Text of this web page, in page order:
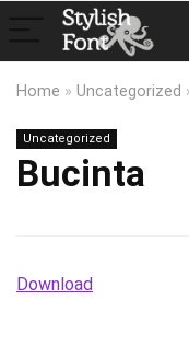
Home » Uncategorized
Uncategorized
Bucinta
Download